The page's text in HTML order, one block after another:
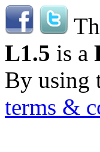
L1.5 is a
By using
terms &